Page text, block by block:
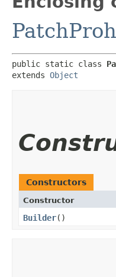
public static class
extends Object
Constructors
Constructor
Builder()